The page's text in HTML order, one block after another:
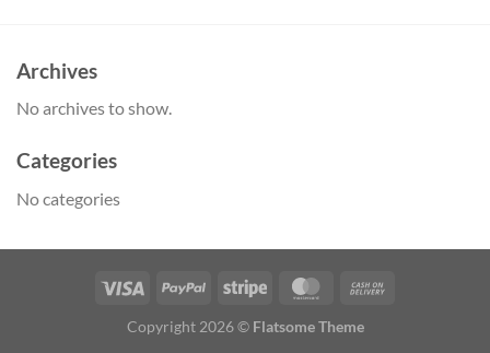
Archives
No archives to show.
Categories
No categories
Copyright 2026 © Flatsome Theme